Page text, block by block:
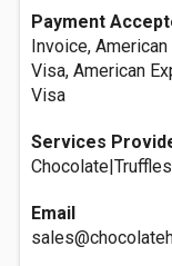
Payment
Invoice,
Visa, American
Visa
Services
Email